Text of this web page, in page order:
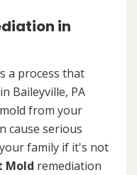
in
a process that
Baileyville, PA
from your
cause serious
family if it's not
Mold remediation